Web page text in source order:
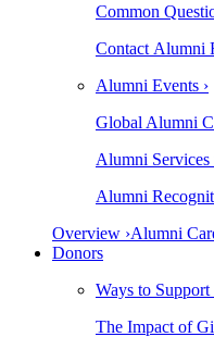
Common
Contact Alumni
Alumni Events ›
Global Alumni
Alumni Services
Alumni
Overview ›Alumni
Donors
Ways to Support
The Impact of